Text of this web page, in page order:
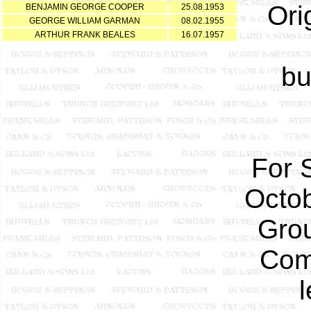
BENJAMIN GEORGE COOPER
25.08.1953
GEORGE WILLIAM GARMAN
08.02.1955
ARTHUR FRANK BEALES
16.07.1957
For